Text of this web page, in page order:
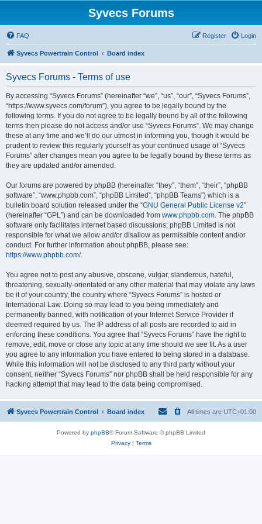
Syvecs Forums
FAQ Login
Register
Syvecs Powertrain Control Board index
Syvecs Forums - Terms of use
By accessing “Syvecs Forums” (hereinafter “we”, “us”, “our”, “Syvecs Forums”,
“https://www.syvecs.com/forum”), you agree to be legally bound by the
following terms. If you do not agree to be legally bound by all of the following
terms then please do not access and/or use “Syvecs Forums”. We may change
these at any time and we’ll do our utmost in informing you, though it would be
prudent to review this regularly yourself as your continued usage of “Syvecs
Forums” after changes mean you agree to be legally bound by these terms as
they are updated and/or amended.
Our forums are powered by phpBB (hereinafter “they”, “them”, “their”, “phpBB
software”, “www.phpbb.com”, “phpBB Limited”, “phpBB Teams”) which is a
bulletin board solution released under the “GNU General Public License v2”
(hereinafter “GPL”) and can be downloaded from www.phpbb.com. The phpBB
software only facilitates internet based discussions; phpBB Limited is not
responsible for what we allow and/or disallow as permissible content and/or
conduct. For further information about phpBB, please see:
https://www.phpbb.com/.
You agree not to post any abusive, obscene, vulgar, slanderous, hateful,
threatening, sexually-orientated or any other material that may violate any laws
be it of your country, the country where “Syvecs Forums” is hosted or
International Law. Doing so may lead to you being immediately and
permanently banned, with notification of your Internet Service Provider if
deemed required by us. The IP address of all posts are recorded to aid in
enforcing these conditions. You agree that “Syvecs Forums” have the right to
remove, edit, move or close any topic at any time should we see fit. As a user
you agree to any information you have entered to being stored in a database.
While this information will not be disclosed to any third party without your
consent, neither “Syvecs Forums” nor phpBB shall be held responsible for any
hacking attempt that may lead to the data being compromised.
Syvecs Powertrain Control Board index All times are UTC+01:00
Powered by phpBB® Forum Software © phpBB Limited
Privacy| Terms